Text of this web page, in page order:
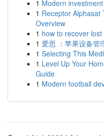
1 Modern
1 Receptor Alphasat
Overview
1 how to recover
1 爱思 ：苹果设备管
1 Selecting This
1 Level Up Your
Guide
1 Modern football